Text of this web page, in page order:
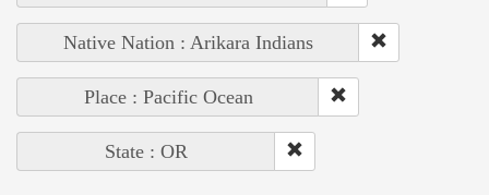
Native Nation : Arikara Indians
Place : Pacific Ocean
State : OR